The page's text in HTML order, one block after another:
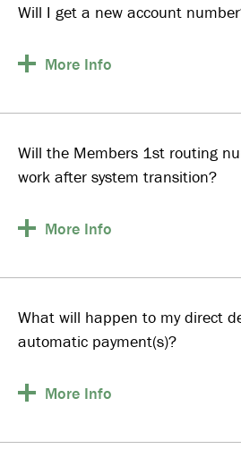
Will I get a new account
More Info
Will the Members 1st routing
work after system transition?
More Info
What will happen to my direct
automatic payment(s)?
More Info